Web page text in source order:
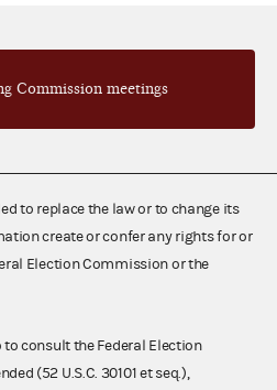
Commission meetings
to replace the law or to change its
create or confer any rights for or
Election Commission or the
consult the Federal Election
(52 U.S.C. 30101 et seq.),